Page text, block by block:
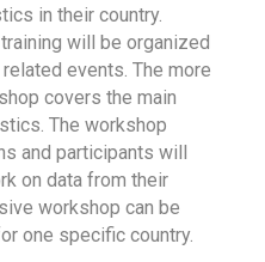
in their country.
will be organized
events. The more
covers the main
The workshop
and participants will
on data from their
workshop can be
one specific country.